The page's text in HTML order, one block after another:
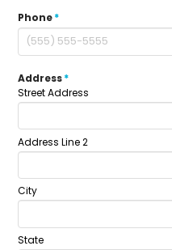
Phone*
Address*
Street Address
Address Line 2
City
State